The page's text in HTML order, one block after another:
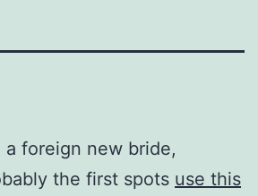
a foreign new bride,
the first spots use this